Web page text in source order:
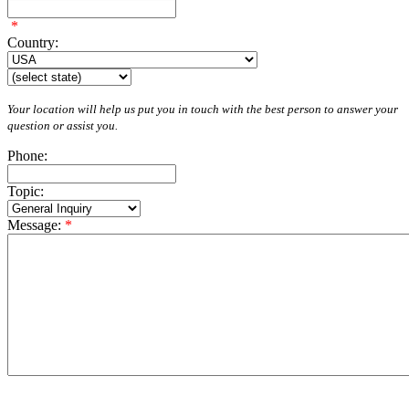
*
Country:
Your location will help us put you in touch with the best person to answer your
question or assist you.
Phone:
Topic:
Message: *